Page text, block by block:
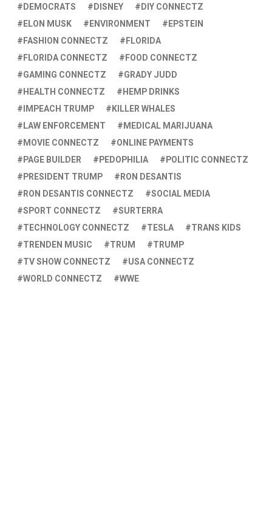
DEMOCRATS
DISNEY
DIY CONNECTZ
ELON MUSK
ENVIRONMENT
EPSTEIN
FASHION CONNECTZ
FLORIDA
FLORIDA CONNECTZ
FOOD CONNECTZ
GAMING CONNECTZ
GRADY JUDD
HEALTH CONNECTZ
HEMP DRINKS
IMPEACH TRUMP
KILLER WHALES
LAW ENFORCEMENT
MEDICAL MARIJUANA
MOVIE CONNECTZ
ONLINE PAYMENTS
PAGE BUILDER
PEDOPHILIA
POLITIC CONNECTZ
PRESIDENT TRUMP
RON DESANTIS
RON DESANTIS CONNECTZ
SOCIAL MEDIA
SPORT CONNECTZ
SURTERRA
TECHNOLOGY CONNECTZ
TESLA
TRANS KIDS
TRENDEN MUSIC
TRUM
TRUMP
TV SHOW CONNECTZ
USA CONNECTZ
WORLD CONNECTZ
WWE